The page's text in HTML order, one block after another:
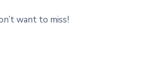
want to miss!